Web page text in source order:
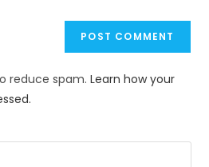
reduce spam.Learn how your